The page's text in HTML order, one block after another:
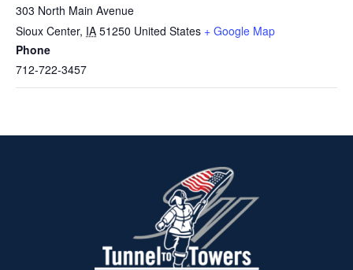
303 North Main Avenue
Sioux Center, IA 51250 United States + Google Map
Phone
712-722-3457